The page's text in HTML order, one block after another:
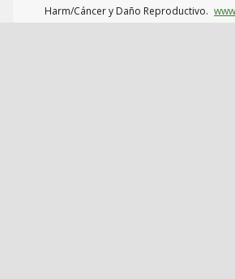
Harm/Cáncer y Daño Reproductivo.